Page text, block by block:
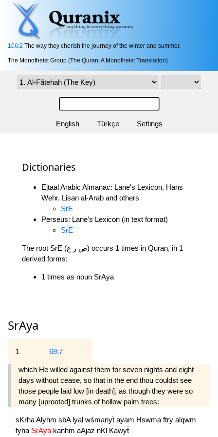
106:2 The way they cherish the journey of the winter and summer.
The Monotheist Group (The Quran: A Monotheist Translation)
English Türkçe Settings
Dictionaries
Ejtaal Arabic Almanac: Lane's Lexicon, Hans
Wehr, Lisan al-Arab and others
SrE
Perseus: Lane's Lexicon (in text format)
SrE
The root SrE (ص ر ع) occurs 1 times in Quran, in 1
derived forms:
1 times as noun SrAya
SrAya
1 69:7
which He willed against them for seven nights and eight
days without cease, so that in the end thou couldst see
those people laid low [in death], as though they were so
many [uprooted] trunks of hollow palm trees:
sKrhaAlyhm sbA lyal wśmanyẗ ayam Hswma ftry alqwm
fyha SrAya kanhm aAjaz nKl Kawyẗ